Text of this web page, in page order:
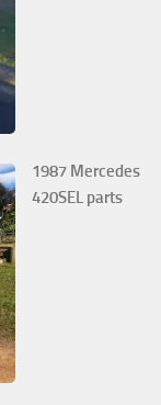
1987 Mercedes
420SEL parts